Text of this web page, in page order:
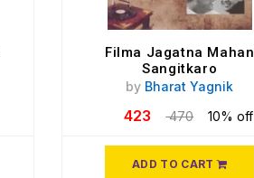
Filma Jagatna Mahan
Sangitkaro
by Bharat Yagnik
423 470 10% off
ADD TO CART